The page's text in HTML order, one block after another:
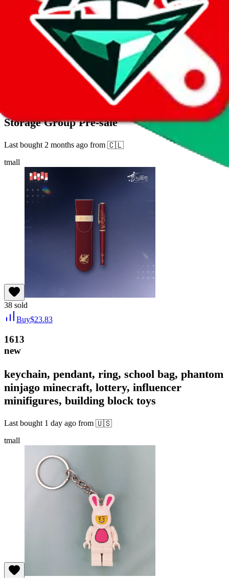
"Love and Deep Space" Old Echo Series Pen
Storage Group Pre-sale
Last bought 2 months ago from 🇨🇱
tmall
38 sold
Buy$23.83
1613
new
keychain, pendant, ring, school bag, phantom
ninjago minecraft, lottery, influencer
minifigures, building block toys
Last bought 1 day ago from 🇺🇸
tmall